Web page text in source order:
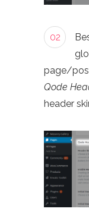
02
page/
Qode
header